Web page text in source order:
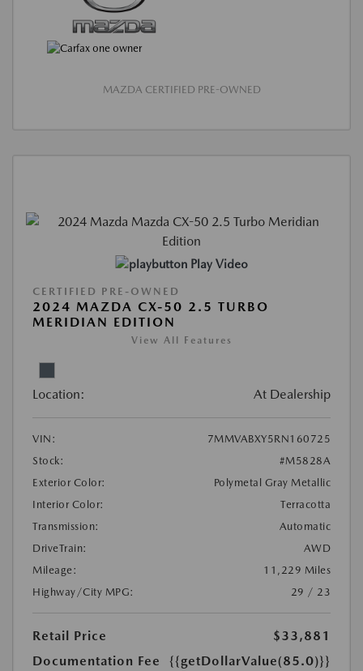
MAZDA CERTIFIED PRE-OWNED
Play Video
CERTIFIED PRE-OWNED
2024 MAZDA CX-50 2.5 TURBO
MERIDIAN EDITION
View All Features
Location: At Dealership
VIN:
7MMVABXY5RN160725
Stock:
#M5828A
Exterior Color:
Polymetal Gray Metallic
Interior Color:
Terracotta
Transmission:
Automatic
DriveTrain:
AWD
Mileage:
11,229 Miles
Highway/City MPG:
29 / 23
Retail Price
$33,881
Documentation Fee
{{getDollarValue(85.0)}}